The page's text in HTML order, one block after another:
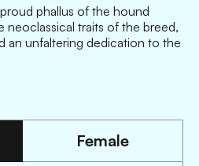
phallus of the hound
neoclassical traits of the breed,
an unfaltering dedication to the
Female